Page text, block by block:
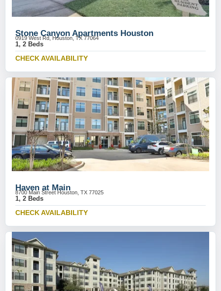
Stone Canyon Apartments Houston
0919 West Rd, Houston, TX 77064
1, 2 Beds
CHECK AVAILABILITY
Haven at Main
8700 Main Street Houston, TX 77025
1, 2 Beds
CHECK AVAILABILITY